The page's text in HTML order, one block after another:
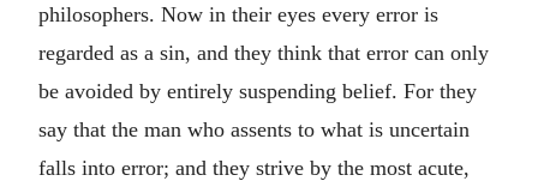
philosophers. Now in their eyes every error is
regarded as a sin, and they think that error can only
be avoided by entirely suspending belief. For they
say that the man who assents to what is uncertain
falls into error; and they strive by the most acute,